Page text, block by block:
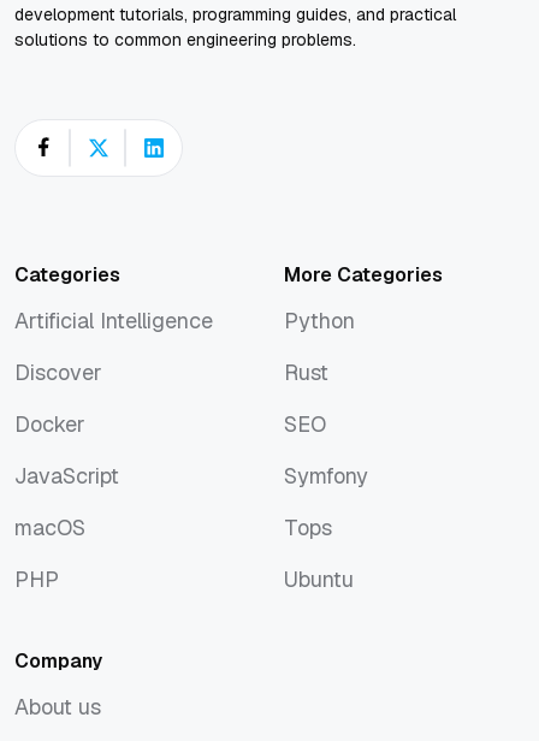
development tutorials, programming guides, and practical
solutions to common engineering problems.
Categories
Artificial Intelligence
Discover
Docker
JavaScript
macOS
PHP
More Categories
Python
Rust
SEO
Symfony
Tops
Ubuntu
Company
About us